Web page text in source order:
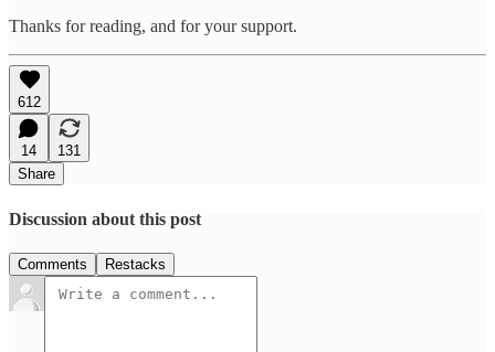
Thanks for reading, and for your support.
612
14
131
Share
Discussion about this post
Comments Restacks